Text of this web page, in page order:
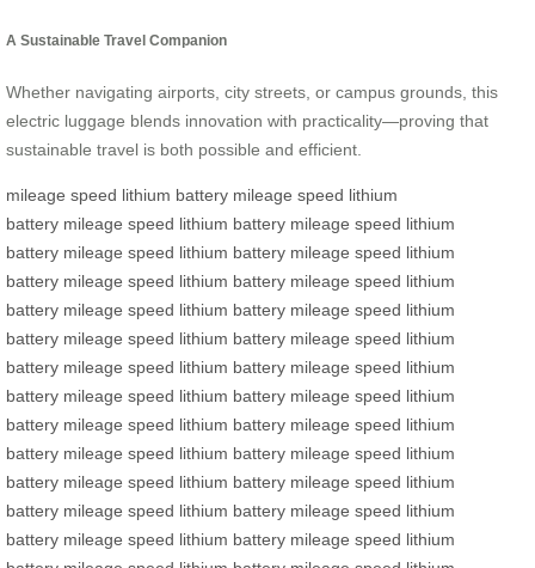
A Sustainable Travel Companion
Whether navigating airports, city streets, or campus grounds, this
electric luggage blends innovation with practicality—proving that
sustainable travel is both possible and efficient.
mileage speed lithium battery mileage speed lithium
battery mileage speed lithium battery mileage speed lithium
battery mileage speed lithium battery mileage speed lithium
battery mileage speed lithium battery mileage speed lithium
battery mileage speed lithium battery mileage speed lithium
battery mileage speed lithium battery mileage speed lithium
battery mileage speed lithium battery mileage speed lithium
battery mileage speed lithium battery mileage speed lithium
battery mileage speed lithium battery mileage speed lithium
battery mileage speed lithium battery mileage speed lithium
battery mileage speed lithium battery mileage speed lithium
battery mileage speed lithium battery mileage speed lithium
battery mileage speed lithium battery mileage speed lithium